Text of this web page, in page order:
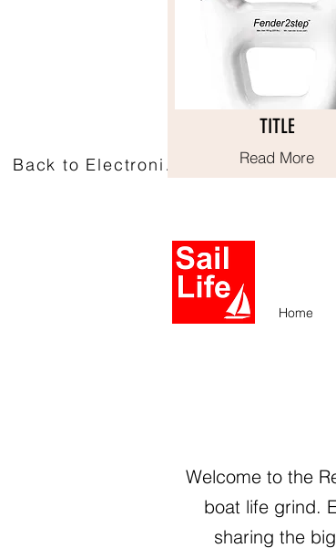
Back to Electronics
TITLE
Read More
TITLE
Read More
Home
Welcome to the
boat life grind.
sharing the